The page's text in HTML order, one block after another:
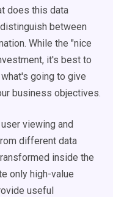
does this data
between
While the "nice
it's best to
going to give
business objectives.
viewing and
different data
inside the
only high-value
useful